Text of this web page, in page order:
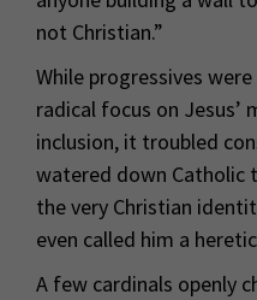
not Christian.”
While progressives
radical focus on Jesus’
inclusion, it troubled
watered down Catholic
the very Christian
even called him a
A few cardinals openly